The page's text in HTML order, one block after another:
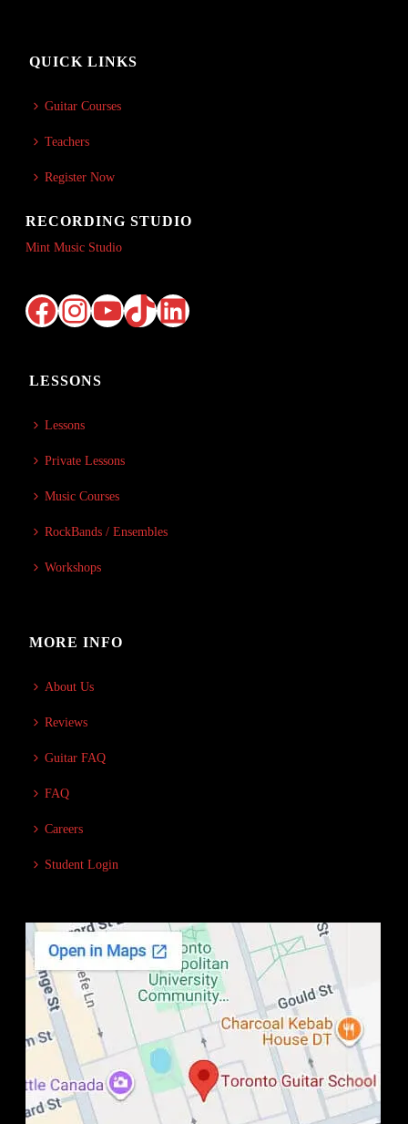
QUICK LINKS
Guitar Courses
Teachers
Register Now
RECORDING STUDIO
Mint Music Studio
Facebook
Instagram
YouTube
TikTok
LinkedIn
LESSONS
Lessons
Private Lessons
Music Courses
RockBands / Ensembles
Workshops
MORE INFO
About Us
Reviews
Guitar FAQ
FAQ
Careers
Student Login